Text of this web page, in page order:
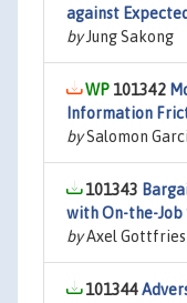
against
byJung Sakong
101342
Information
bySalomon
101343
with On-the-Job
byAxel Gottfries
101344